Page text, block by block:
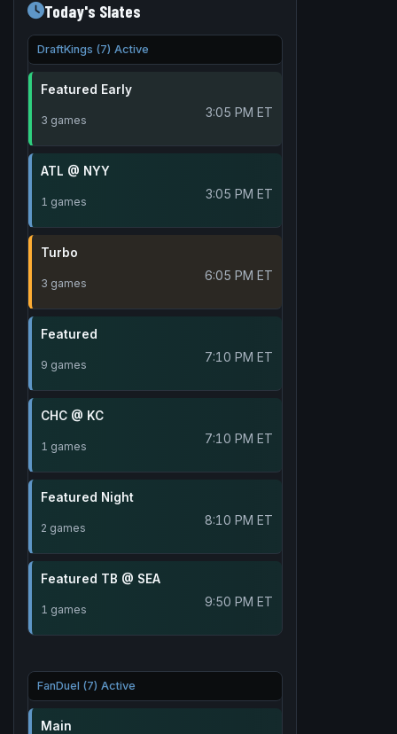
Today's Slates
DraftKings (7) Active
Featured Early
3 games 3:05 PM ET
ATL @ NYY
1 games 3:05 PM ET
Turbo
3 games 6:05 PM ET
Featured
9 games 7:10 PM ET
CHC @ KC
1 games 7:10 PM ET
Featured Night
2 games 8:10 PM ET
Featured TB @ SEA
1 games 9:50 PM ET
FanDuel (7) Active
Main